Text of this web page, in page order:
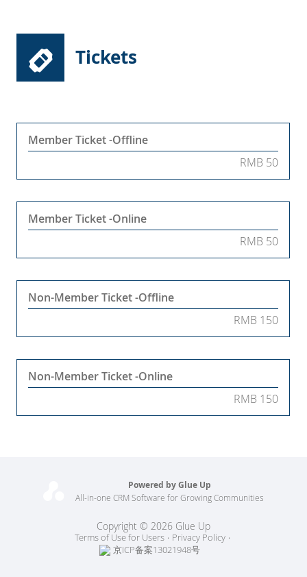
Tickets
Member Ticket -Offline
RMB 50
Member Ticket -Online
RMB 50
Non-Member Ticket -Offline
RMB 150
Non-Member Ticket -Online
RMB 150
Powered by Glue Up
All-in-one CRM Software for Growing Communities
Copyright © 2026 Glue Up
Terms of Use for Users Privacy Policy
京ICP备案13021948号